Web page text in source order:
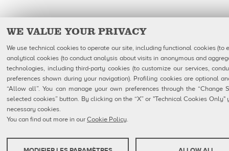
WE VALUE YOUR PRIVACY
We use technical cookies to operate our site, including functional cookies
analytical cookies (to conduct analysis about visits in anonymous and
technologies, including third-party cookies (to customize our services,
preferences shown during your navigation). Profiling cookies are optional
“Allow all”. You can manage your own preferences through the “Change
selected cookies” button. By clicking on the “X” or "Technical Cookies
necessary cookies.
You can find out more in ourCookie Policy.